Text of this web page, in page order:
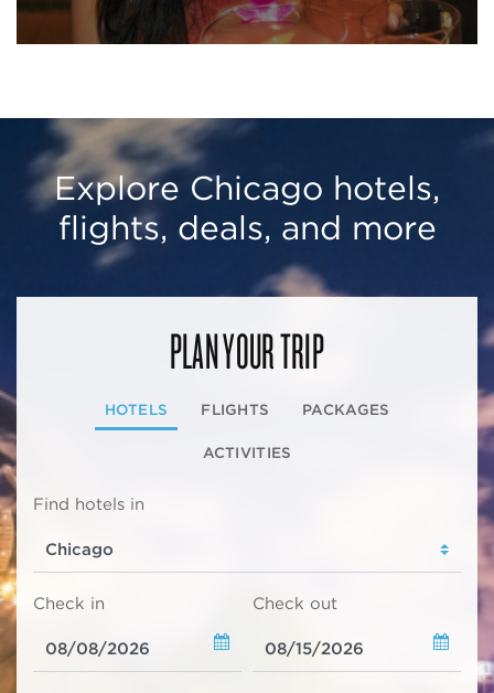
Explore Chicago hotels,
flights, deals, and more
PLAN YOUR TRIP
HOTELS FLIGHTS PACKAGES
ACTIVITIES
Find hotels in
Check in Check out